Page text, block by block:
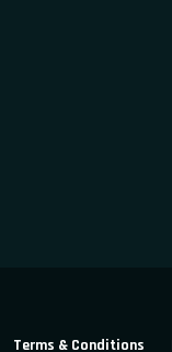
Terms & Conditions